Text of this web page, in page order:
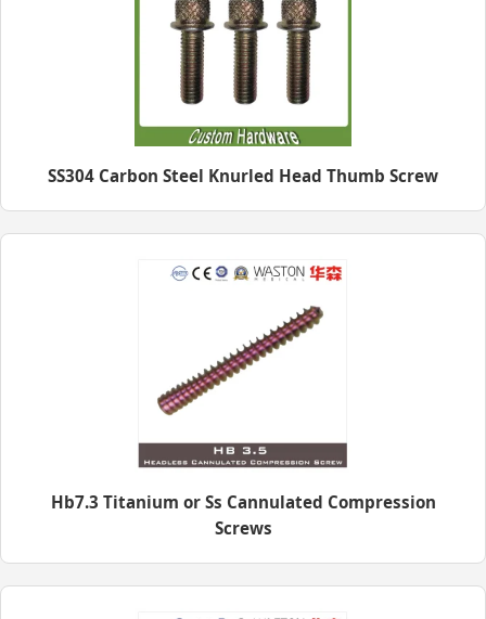
SS304 Carbon Steel Knurled Head Thumb Screw
Hb7.3 Titanium or Ss Cannulated Compression
Screws